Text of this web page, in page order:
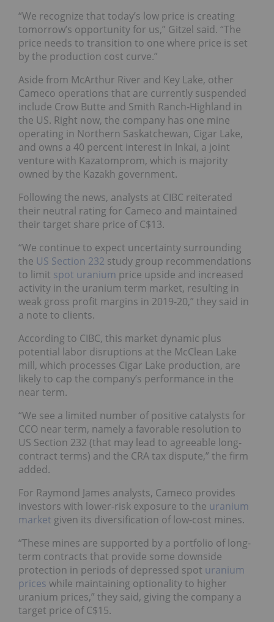
“We recognize that today’s low price is creating
tomorrow’s opportunity for us,” Gitzel said. “The
price needs to transition to one where price is set
by the production cost curve.”
Aside from McArthur River and Key Lake, other
Cameco operations that are currently suspended
include Crow Butte and Smith Ranch-Highland in
the US. Right now, the company has one mine
operating in Northern Saskatchewan, Cigar Lake,
and owns a 40 percent interest in Inkai, a joint
venture with Kazatomprom, which is majority
owned by the Kazakh government.
Following the news, analysts at CIBC reiterated
their neutral rating for Cameco and maintained
their target share price of C$13.
“We continue to expect uncertainty surrounding
the US Section 232 study group recommendations
to limit spot uranium price upside and increased
activity in the uranium term market, resulting in
weak gross profit margins in 2019-20,” they said in
a note to clients.
According to CIBC, this market dynamic plus
potential labor disruptions at the McClean Lake
mill, which processes Cigar Lake production, are
likely to cap the company’s performance in the
near term.
“We see a limited number of positive catalysts for
CCO near term, namely a favorable resolution to
US Section 232 (that may lead to agreeable long-
contract terms) and the CRA tax dispute,” the firm
added.
For Raymond James analysts, Cameco provides
investors with lower-risk exposure to the uranium
market given its diversification of low-cost mines.
“These mines are supported by a portfolio of long-
term contracts that provide some downside
protection in periods of depressed spot uranium
prices while maintaining optionality to higher
uranium prices,” they said, giving the company a
target price of C$15.